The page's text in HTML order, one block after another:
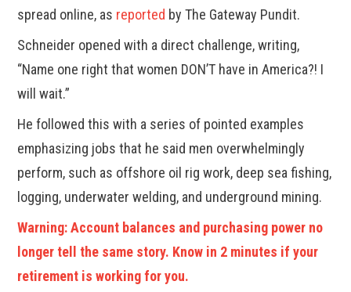
spread online, as reported by The Gateway Pundit.
Schneider opened with a direct challenge, writing,
“Name one right that women DON’T have in America?! I
will wait.”
He followed this with a series of pointed examples
emphasizing jobs that he said men overwhelmingly
perform, such as offshore oil rig work, deep sea fishing,
logging, underwater welding, and underground mining.
Warning: Account balances and purchasing power no
longer tell the same story. Know in 2 minutes if your
retirement is working for you.